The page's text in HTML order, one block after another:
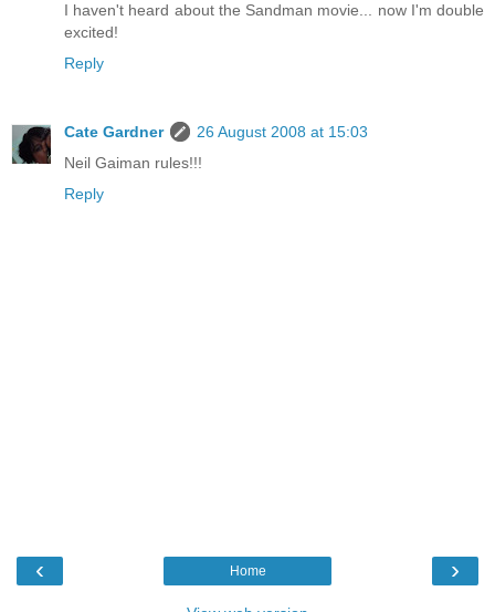
I haven't heard about the Sandman movie... now I'm double
excited!
Reply
Cate Gardner
26 August 2008 at 15:03
Neil Gaiman rules!!!
Reply
‹ ›
Home